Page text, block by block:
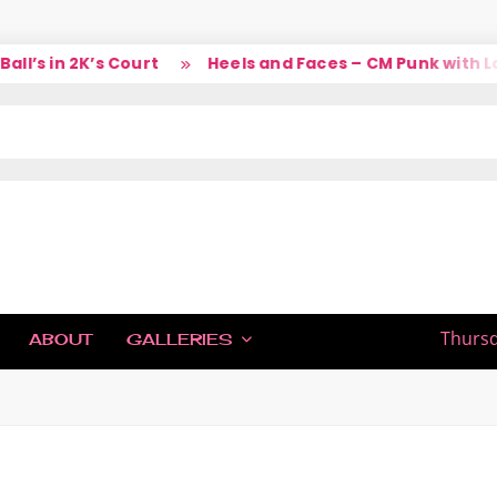
in 2K’s Court Heels and Faces – CM Punk with
ABOUT GALLERIES